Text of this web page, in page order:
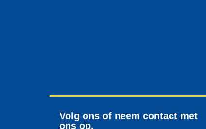
Volg ons of neem contact met
ons op.